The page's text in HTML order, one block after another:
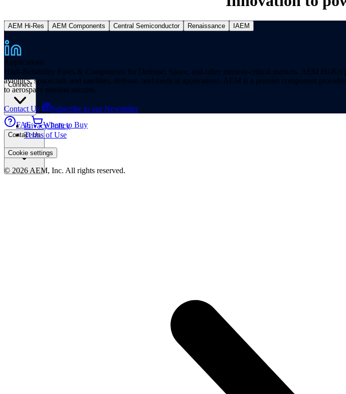
Connect
FAE Where to Buy
Contact Us
Applications
AEM Hi-Res AEM Components Central Semiconductor Renaissance IAEM
High-Reliability Fuses & Components for Defense, Space, and other mission-critical markets. AEM Hi-
avionics, spacecraft, and satellites, defense, and medical applications. AEM is a premier component
to aerospace mission success.
Contact Us
Subscribe to our Newsletter
Privacy Policy
Terms of Use
Cookie settings
© 2026 AEM, Inc. All rights reserved.